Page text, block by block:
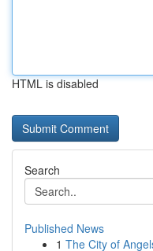
HTML is disabled
Search
Published News
1 The City of